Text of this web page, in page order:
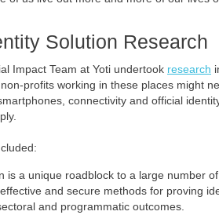
Solution Research
Impact Team at Yoti undertook research
profits working in these places might
connectivity and official
is a unique roadblock to a large number
and secure methods for proving
and programmatic outcomes.